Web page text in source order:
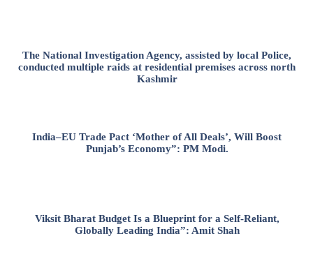
The National Investigation Agency, assisted by local Police,
conducted multiple raids at residential premises across north
Kashmir
India–EU Trade Pact ‘Mother of All Deals’, Will Boost
Punjab’s Economy”: PM Modi.
Viksit Bharat Budget Is a Blueprint for a Self-Reliant,
Globally Leading India”: Amit Shah